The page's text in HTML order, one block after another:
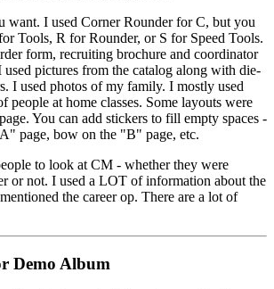
want. I used Corner Rounder for C, but you
Tools, R for Rounder, or S for Speed Tools.
form, recruiting brochure and coordinator
pictures from the catalog along with die-
I used photos of my family. I mostly used
people at home classes. Some layouts were
You can add stickers to fill empty spaces -
page, bow on the "B" page, etc.
to look at CM - whether they were
or not. I used a LOT of information about the
the career op. There are a lot of
Demo Album